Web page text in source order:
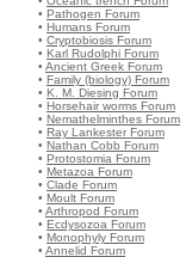
• Pathogen Forum
• Humans Forum
• Cryptobiosis Forum
• Karl Rudolphi Forum
• Ancient Greek Forum
• Family (biology) Forum
• K. M. Diesing Forum
• Horsehair worms Forum
• Nemathelminthes Forum
• Ray Lankester Forum
• Nathan Cobb Forum
• Protostomia Forum
• Metazoa Forum
• Clade Forum
• Moult Forum
• Arthropod Forum
• Ecdysozoa Forum
• Monophyly Forum
• Annelid Forum